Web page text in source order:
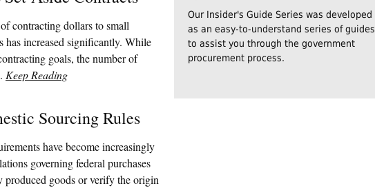
contracting dollars to small
has increased significantly. While
goals, the number of
Keep Reading
Sourcing Rules
have become increasingly
governing federal purchases
goods or verify the origin
Our Insider's Guide Series was developed
as an easy-to-understand series of guides
to assist you through the government
procurement process.